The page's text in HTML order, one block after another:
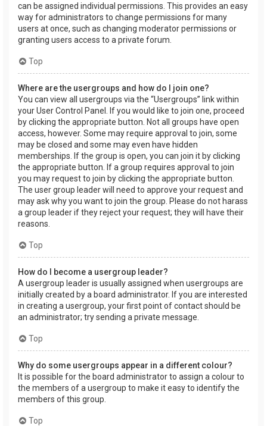
can be assigned individual permissions. This provides an easy
way for administrators to change permissions for many
users at once, such as changing moderator permissions or
granting users access to a private forum.
Top
Where are the usergroups and how do I join one?
You can view all usergroups via the “Usergroups” link within
your User Control Panel. If you would like to join one, proceed
by clicking the appropriate button. Not all groups have open
access, however. Some may require approval to join, some
may be closed and some may even have hidden
memberships. If the group is open, you can join it by clicking
the appropriate button. If a group requires approval to join
you may request to join by clicking the appropriate button.
The user group leader will need to approve your request and
may ask why you want to join the group. Please do not harass
a group leader if they reject your request; they will have their
reasons.
Top
How do I become a usergroup leader?
A usergroup leader is usually assigned when usergroups are
initially created by a board administrator. If you are interested
in creating a usergroup, your first point of contact should be
an administrator; try sending a private message.
Top
Why do some usergroups appear in a different colour?
It is possible for the board administrator to assign a colour to
the members of a usergroup to make it easy to identify the
members of this group.
Top